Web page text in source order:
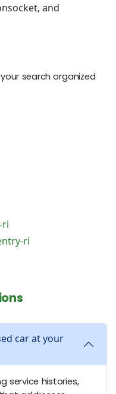
and
search organized
ri
ri
car at your
service histories,